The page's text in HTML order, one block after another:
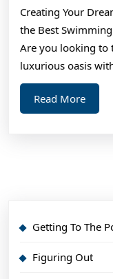
Creating Your
the Best
Are you looking to
luxurious oasis
Read MoreRead
More
Getting To The
Figuring Out